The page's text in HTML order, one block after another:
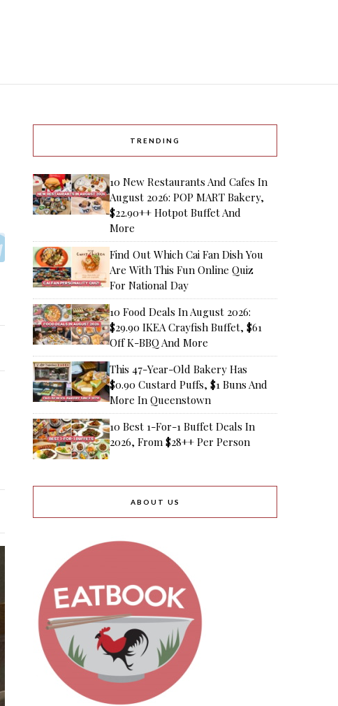
TRENDING
10 New Restaurants And Cafes In
August 2026: POP MART Bakery,
$22.90++ Hotpot Buffet And
More
Find Out Which Cai Fan Dish You
Are With This Fun Online Quiz
For National Day
10 Food Deals In August 2026:
$29.90 IKEA Crayfish Buffet, $61
Off K-BBQ And More
This 47-Year-Old Bakery Has
$0.90 Custard Puffs, $1 Buns And
More In Queenstown
10 Best 1-For-1 Buffet Deals In
2026, From $28++ Per Person
ABOUT US